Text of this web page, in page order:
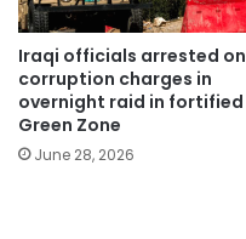
Iraqi officials arrested on
corruption charges in
overnight raid in fortified
Green Zone
June 28, 2026